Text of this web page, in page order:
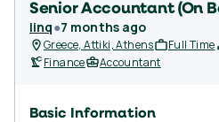
Senior Accountant (On
linq●7 months ago
Greece, Attiki, Athens Full Time
Finance
Accountant
Basic Information